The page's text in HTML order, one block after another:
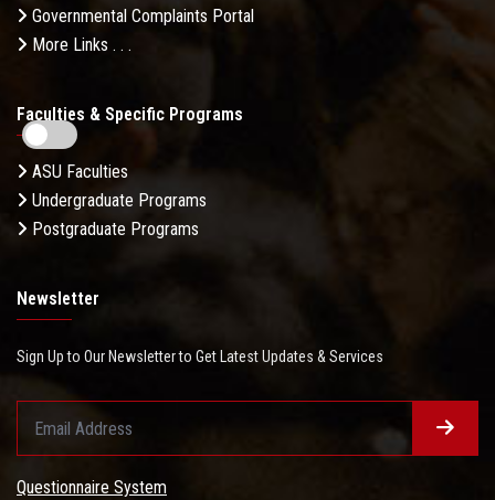
Governmental Complaints Portal
More Links . . .
Faculties & Specific Programs
ASU Faculties
Undergraduate Programs
Postgraduate Programs
Newsletter
Sign Up to Our Newsletter to Get Latest Updates & Services
Questionnaire System